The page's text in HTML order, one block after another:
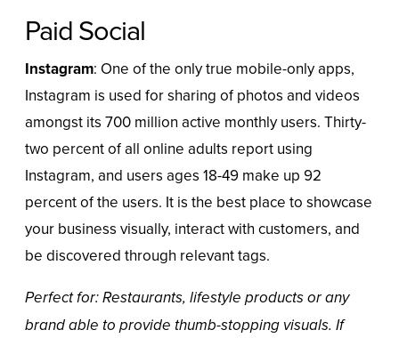
Paid Social
Instagram: One of the only true mobile-only apps,
Instagram is used for sharing of photos and videos
amongst its 700 million active monthly users. Thirty-
two percent of all online adults report using
Instagram, and users ages 18-49 make up 92
percent of the users. It is the best place to showcase
your business visually, interact with customers, and
be discovered through relevant tags.
Perfect for: Restaurants, lifestyle products or any
brand able to provide thumb-stopping visuals. If